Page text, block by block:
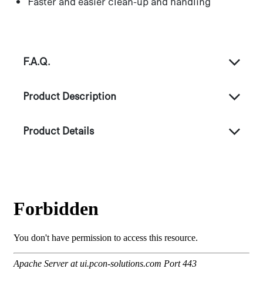
F.A.Q.
Product Description
Product Details